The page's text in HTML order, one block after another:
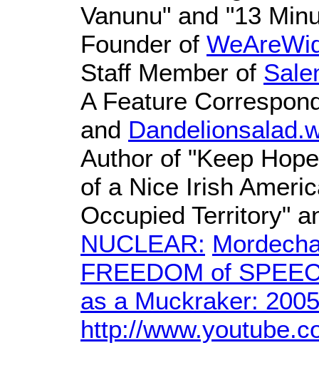
Vanunu" and "13
Founder of
Staff Member of
A Feature
and
Author of "Keep
of a Nice Irish
Occupied Territory"
NUCLEAR:
FREEDOM of
as a Muckraker:
http://